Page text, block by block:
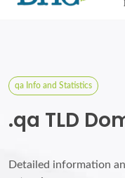
qa Info and Statistics
.qa TLD
Detailed information